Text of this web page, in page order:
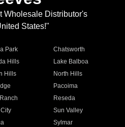
Wholesale Distributor's
States!"
Park
Chatsworth
Hills
Lake Balboa
Hills
North Hills
Pacoima
Reseda
Sun Valley
Sylmar